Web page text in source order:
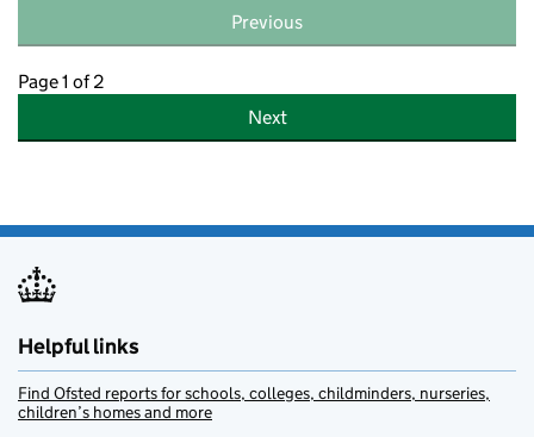
Previous
Page 1 of 2
Next
Helpful links
Find Ofsted reports for schools, colleges, childminders, nurseries,
children’s homes and more